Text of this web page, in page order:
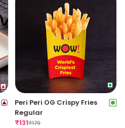
Peri Peri OG Crispy Fries
Regular
₹131₹179